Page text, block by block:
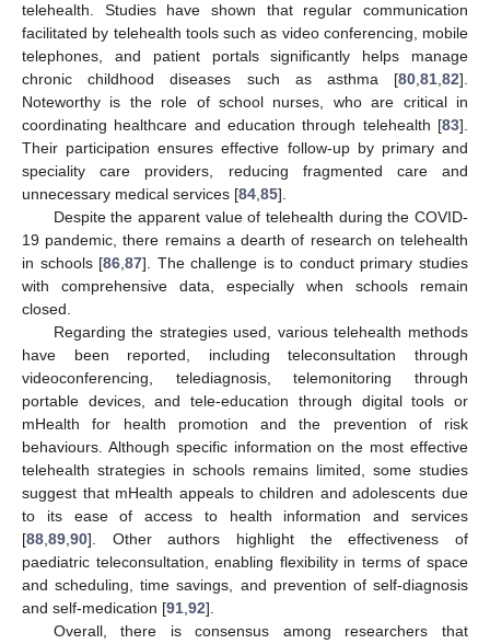
telehealth. Studies have shown that regular communication
facilitated by telehealth tools such as video conferencing, mobile
telephones, and patient portals significantly helps manage
chronic childhood diseases such as asthma [80 81 82].
Noteworthy is the role of school nurses, who are critical in
coordinating healthcare and education through telehealth [83].
Their participation ensures effective follow-up by primary and
speciality care providers, reducing fragmented care and
unnecessary medical services [84 85].
Despite the apparent value of telehealth during the COVID-
19 pandemic, there remains a dearth of research on telehealth
in schools [86 ,87]. The challenge is to conduct primary studies
with comprehensive data, especially when schools remain
closed.
Regarding the strategies used, various telehealth methods
have been reported, including teleconsultation through
videoconferencing, telediagnosis, telemonitoring through
portable devices, and tele-education through digital tools or
mHealth for health promotion and the prevention of risk
behaviours. Although specific information on the most effective
telehealth strategies in schools remains limited, some studies
suggest that mHealth appeals to children and adolescents due
to its ease of access to health information and services
[88 89 90]. Other authors highlight the effectiveness of
paediatric teleconsultation, enabling flexibility in terms of space
and scheduling, time savings, and prevention of self-diagnosis
and self-medication [91 92].
Overall, there is consensus among researchers that